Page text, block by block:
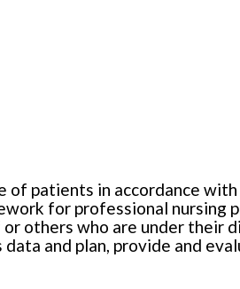
of patients in accordance
for professional nursing
others who are under their
and plan, provide and